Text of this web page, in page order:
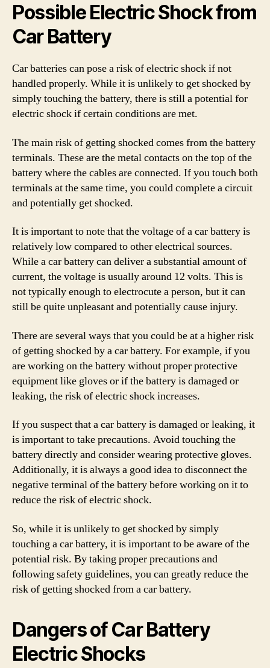
Possible Electric Shock from
Car Battery
Car batteries can pose a risk of electric shock if not
handled properly. While it is unlikely to get shocked by
simply touching the battery, there is still a potential for
electric shock if certain conditions are met.
The main risk of getting shocked comes from the battery
terminals. These are the metal contacts on the top of the
battery where the cables are connected. If you touch both
terminals at the same time, you could complete a circuit
and potentially get shocked.
It is important to note that the voltage of a car battery is
relatively low compared to other electrical sources.
While a car battery can deliver a substantial amount of
current, the voltage is usually around 12 volts. This is
not typically enough to electrocute a person, but it can
still be quite unpleasant and potentially cause injury.
There are several ways that you could be at a higher risk
of getting shocked by a car battery. For example, if you
are working on the battery without proper protective
equipment like gloves or if the battery is damaged or
leaking, the risk of electric shock increases.
If you suspect that a car battery is damaged or leaking, it
is important to take precautions. Avoid touching the
battery directly and consider wearing protective gloves.
Additionally, it is always a good idea to disconnect the
negative terminal of the battery before working on it to
reduce the risk of electric shock.
So, while it is unlikely to get shocked by simply
touching a car battery, it is important to be aware of the
potential risk. By taking proper precautions and
following safety guidelines, you can greatly reduce the
risk of getting shocked from a car battery.
Dangers of Car Battery
Electric Shocks